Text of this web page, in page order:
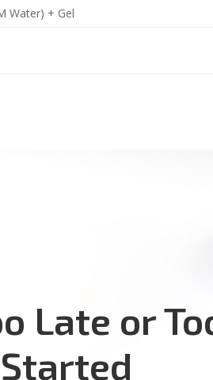
Water) + Gel
Late or